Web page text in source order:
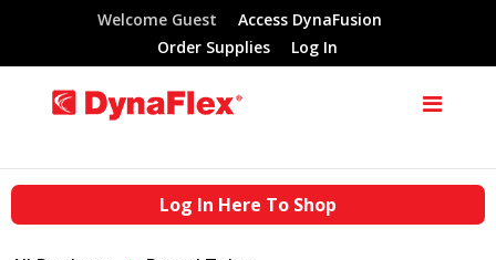
Welcome Guest
Access DynaFusion
Order Supplies
Log In
Log In Here To Shop